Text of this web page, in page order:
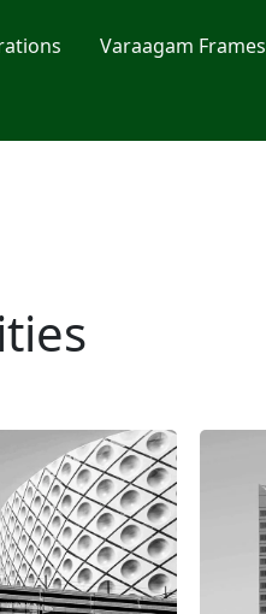
Varaagam Frames